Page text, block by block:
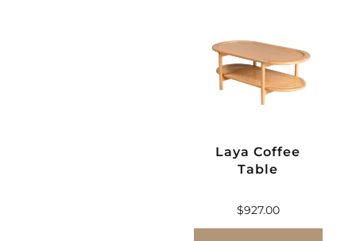
Laya Coffee
Table
$927.00